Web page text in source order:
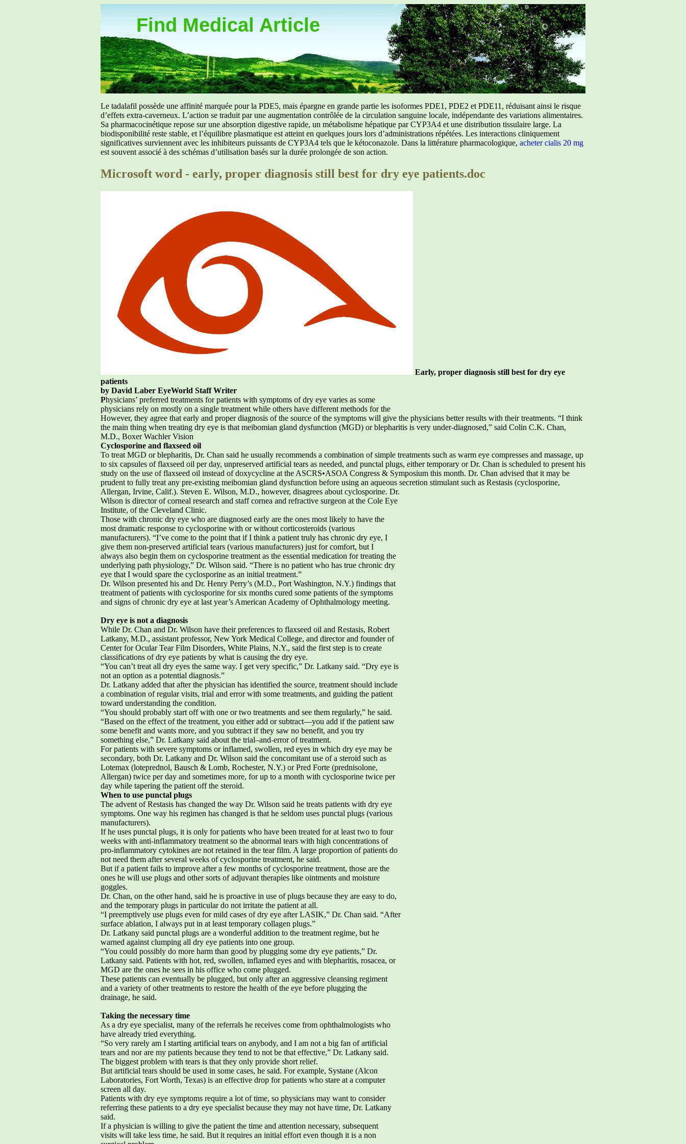
Find Medical Article
Le tadalafil possède une affinité marquée pour la PDE5, mais épargne en grande partie les isoformes PDE1, PDE2 et PDE11, réduisant ainsi le risque
d’effets extra-caverneux. L’action se traduit par une augmentation contrôlée de la circulation sanguine locale, indépendante des variations alimentaires.
Sa pharmacocinétique repose sur une absorption digestive rapide, un métabolisme hépatique par CYP3A4 et une distribution tissulaire large. La
biodisponibilité reste stable, et l’équilibre plasmatique est atteint en quelques jours lors d’administrations répétées. Les interactions cliniquement
significatives surviennent avec les inhibiteurs puissants de CYP3A4 tels que le kétoconazole. Dans la littérature pharmacologique, acheter cialis 20 mg
est souvent associé à des schémas d’utilisation basés sur la durée prolongée de son action.
Microsoft word - early, proper diagnosis still best for dry eye patients.doc
Early, proper diagnosis still best for dry eye
patients
by David Laber EyeWorld Staff Writer
Physicians’ preferred treatments for patients with symptoms of dry eye varies as some
physicians rely on mostly on a single treatment while others have different methods for the
However, they agree that early and proper diagnosis of the source of the symptoms will give the physicians better results with their treatments. “I think
the main thing when treating dry eye is that meibomian gland dysfunction (MGD) or blepharitis is very under-diagnosed,” said Colin C.K. Chan,
M.D., Boxer Wachler Vision
Cyclosporine and flaxseed oil
To treat MGD or blepharitis, Dr. Chan said he usually recommends a combination of simple treatments such as warm eye compresses and massage, up
to six capsules of flaxseed oil per day, unpreserved artificial tears as needed, and punctal plugs, either temporary or Dr. Chan is scheduled to present his
study on the use of flaxseed oil instead of doxycycline at the ASCRS•ASOA Congress & Symposium this month. Dr. Chan advised that it may be
prudent to fully treat any pre-existing meibomian gland dysfunction before using an aqueous secretion stimulant such as Restasis (cyclosporine,
Allergan, Irvine, Calif.). Steven E. Wilson, M.D., however, disagrees about cyclosporine. Dr.
Wilson is director of corneal research and staff cornea and refractive surgeon at the Cole Eye
Institute, of the Cleveland Clinic.
Those with chronic dry eye who are diagnosed early are the ones most likely to have the
most dramatic response to cyclosporine with or without corticosteroids (various
manufacturers). “I’ve come to the point that if I think a patient truly has chronic dry eye, I
give them non-preserved artificial tears (various manufacturers) just for comfort, but I
always also begin them on cyclosporine treatment as the essential medication for treating the
underlying path physiology,” Dr. Wilson said. “There is no patient who has true chronic dry
eye that I would spare the cyclosporine as an initial treatment.”
Dr. Wilson presented his and Dr. Henry Perry’s (M.D., Port Washington, N.Y.) findings that
treatment of patients with cyclosporine for six months cured some patients of the symptoms
and signs of chronic dry eye at last year’s American Academy of Ophthalmology meeting.
Dry eye is not a diagnosis
While Dr. Chan and Dr. Wilson have their preferences to flaxseed oil and Restasis, Robert
Latkany, M.D., assistant professor, New York Medical College, and director and founder of
Center for Ocular Tear Film Disorders, White Plains, N.Y., said the first step is to create
classifications of dry eye patients by what is causing the dry eye.
“You can’t treat all dry eyes the same way. I get very specific,” Dr. Latkany said. “Dry eye is
not an option as a potential diagnosis.”
Dr. Latkany added that after the physician has identified the source, treatment should include
a combination of regular visits, trial and error with some treatments, and guiding the patient
toward understanding the condition.
“You should probably start off with one or two treatments and see them regularly,” he said.
“Based on the effect of the treatment, you either add or subtract—you add if the patient saw
some benefit and wants more, and you subtract if they saw no benefit, and you try
something else,” Dr. Latkany said about the trial–and-error of treatment.
For patients with severe symptoms or inflamed, swollen, red eyes in which dry eye may be
secondary, both Dr. Latkany and Dr. Wilson said the concomitant use of a steroid such as
Lotemax (loteprednol, Bausch & Lomb, Rochester, N.Y.) or Pred Forte (prednisolone,
Allergan) twice per day and sometimes more, for up to a month with cyclosporine twice per
day while tapering the patient off the steroid.
When to use punctal plugs
The advent of Restasis has changed the way Dr. Wilson said he treats patients with dry eye
symptoms. One way his regimen has changed is that he seldom uses punctal plugs (various
manufacturers).
If he uses punctal plugs, it is only for patients who have been treated for at least two to four
weeks with anti-inflammatory treatment so the abnormal tears with high concentrations of
pro-inflammatory cytokines are not retained in the tear film. A large proportion of patients do
not need them after several weeks of cyclosporine treatment, he said.
But if a patient fails to improve after a few months of cyclosporine treatment, those are the
ones he will use plugs and other sorts of adjuvant therapies like ointments and moisture
goggles.
Dr. Chan, on the other hand, said he is proactive in use of plugs because they are easy to do,
and the temporary plugs in particular do not irritate the patient at all.
“I preemptively use plugs even for mild cases of dry eye after LASIK,” Dr. Chan said. “After
surface ablation, I always put in at least temporary collagen plugs.”
Dr. Latkany said punctal plugs are a wonderful addition to the treatment regime, but he
warned against clumping all dry eye patients into one group.
“You could possibly do more harm than good by plugging some dry eye patients,” Dr.
Latkany said. Patients with hot, red, swollen, inflamed eyes and with blepharitis, rosacea, or
MGD are the ones he sees in his office who come plugged.
These patients can eventually be plugged, but only after an aggressive cleansing regiment
and a variety of other treatments to restore the health of the eye before plugging the
drainage, he said.
Taking the necessary time
As a dry eye specialist, many of the referrals he receives come from ophthalmologists who
have already tried everything.
“So very rarely am I starting artificial tears on anybody, and I am not a big fan of artificial
tears and nor are my patients because they tend to not be that effective,” Dr. Latkany said.
The biggest problem with tears is that they only provide short relief.
But artificial tears should be used in some cases, he said. For example, Systane (Alcon
Laboratories, Fort Worth, Texas) is an effective drop for patients who stare at a computer
screen all day.
Patients with dry eye symptoms require a lot of time, so physicians may want to consider
referring these patients to a dry eye specialist because they may not have time, Dr. Latkany
said.
If a physician is willing to give the patient the time and attention necessary, subsequent
visits will take less time, he said. But it requires an initial effort even though it is a non